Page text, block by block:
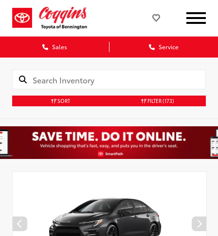
Sales Service
SORT FILTER(173)